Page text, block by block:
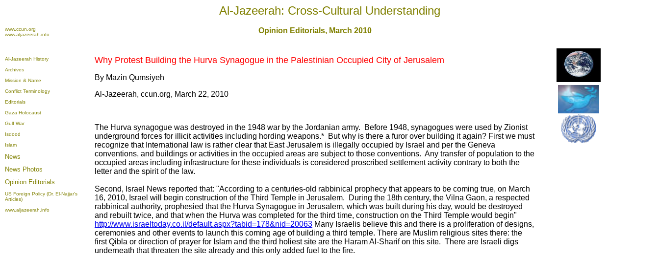
Al-Jazeerah: Cross-Cultural Understanding
www.ccun.org
www.aljazeerah.info
Opinion Editorials, March 2010
Al-Jazeerah History
Archives
Mission & Name
Conflict Terminology
Editorials
Gaza Holocaust
Gulf War
Isdood
Islam
News
News Photos
Opinion Editorials
US Foreign Policy (Dr. El-Najjar's
Articles)
www.aljazeerah.info
Why Protest Building the Hurva Synagogue in the Palestinian Occupied City of Jerusalem
By Mazin Qumsiyeh
Al-Jazeerah, ccun.org, March 22, 2010
The Hurva synagogue was destroyed in the 1948 war by the Jordanian army. Before 1948, synagogues were used by Zionist
underground forces for illicit activities including hording weapons.* But why is there a furor over building it again? First we must
recognize that International law is rather clear that East Jerusalem is illegally occupied by Israel and per the Geneva
conventions, and buildings or activities in the occupied areas are subject to those conventions. Any transfer of population to the
occupied areas including infrastructure for these individuals is considered proscribed settlement activity contrary to both the
letter and the spirit of the law.
Second, Israel News reported that: "According to a centuries-old rabbinical prophecy that appears to be coming true, on March
16, 2010, Israel will begin construction of the Third Temple in Jerusalem. During the 18th century, the Vilna Gaon, a respected
rabbinical authority, prophesied that the Hurva Synagogue in Jerusalem, which was built during his day, would be destroyed
and rebuilt twice, and that when the Hurva was completed for the third time, construction on the Third Temple would begin"
http://www.israeltoday.co.il/default.aspx?tabid=178&nid=20063 Many Israelis believe this and there is a proliferation of designs,
ceremonies and other events to launch this coming age of building a third temple. There are Muslim religious sites there: the
first Qibla or direction of prayer for Islam and the third holiest site are the Haram Al-Sharif on this site. There are Israeli digs
underneath that threaten the site already and this only added fuel to the fire.